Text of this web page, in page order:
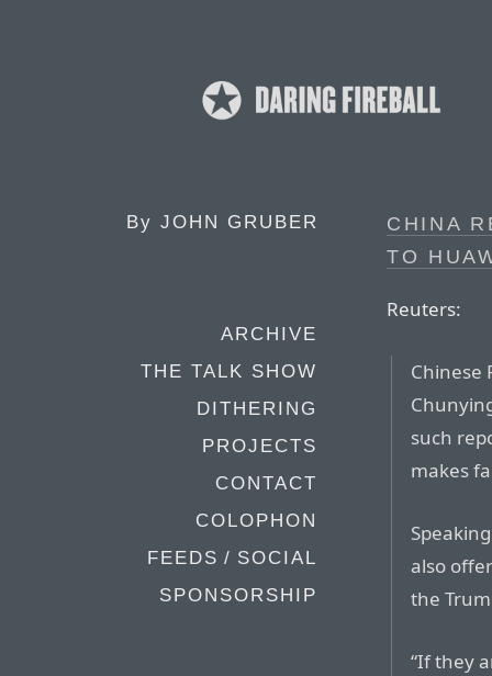
By JOHN GRUBER
ARCHIVE
THE TALK SHOW
DITHERING
PROJECTS
CONTACT
COLOPHON
FEEDS / SOCIAL
SPONSORSHIP
CHINA
TO
Reuters:
Chinese
such
makes
also
the
“If they